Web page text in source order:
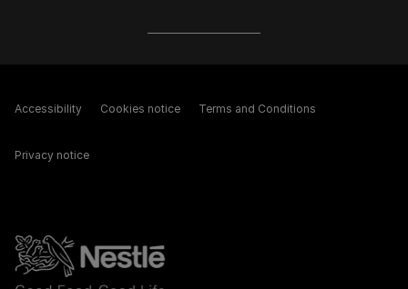
Accessibility Cookies notice Terms and Conditions
Privacy notice